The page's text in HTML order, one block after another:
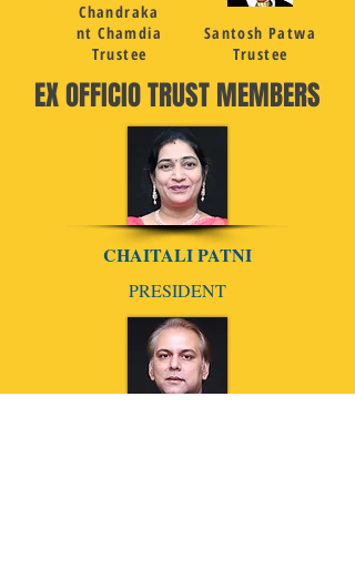
Chandraka
nt Chamdia
Trustee
Santosh Patwa
Trustee
EX OFFICIO TRUST MEMBERS
CHAITALI PATNI
PRESIDENT